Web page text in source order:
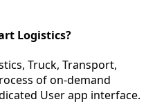
Logistics?
Truck, Transport,
ofon-demand
User app interface.